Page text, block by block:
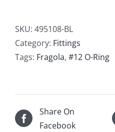
-10
AN
Straight
Ring
Fitting
quantity
SKU: 495108-BL
Category: Fittings
Tags: Fragola, #12 O-Ring
Share On
Facebook